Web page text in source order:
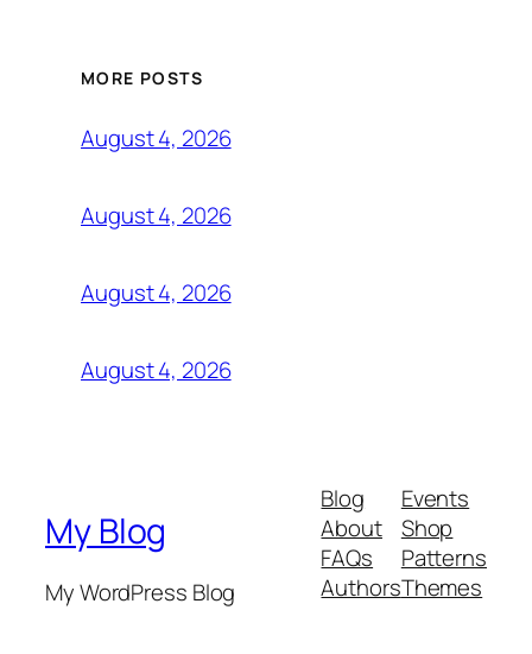
MORE POSTS
August 4, 2026
August 4, 2026
August 4, 2026
August 4, 2026
My Blog
My WordPress Blog
Blog
About
FAQs
Authors
Events
Shop
Patterns
Themes